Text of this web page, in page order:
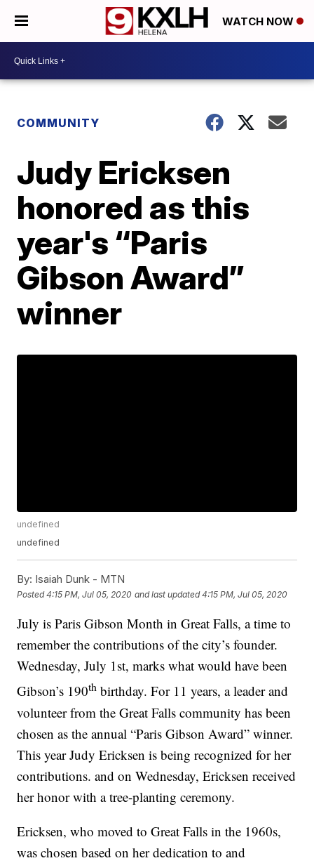
WATCH NOW
COMMUNITY
Judy Ericksen
honored as this
year's “Paris
Gibson Award”
winner
undefined
undefined
By: Isaiah Dunk - MTN
Posted4:15 PM, Jul 05, 2020 and last updated 4:15 PM, Jul 05, 2020
July is Paris Gibson Month in Great Falls, a time to
remember the contributions of the city’s founder.
Wednesday, July 1st, marks what would have been
Gibson’s 190th birthday. For 11 years, a leader and
volunteer from the Great Falls community has been
chosen as the annual “Paris Gibson Award” winner.
This year Judy Ericksen is being recognized for her
contributions. and on Wednesday, Ericksen received
her honor with a tree-planting ceremony.
Ericksen, who moved to Great Falls in the 1960s,
was chosen based on her dedication to and